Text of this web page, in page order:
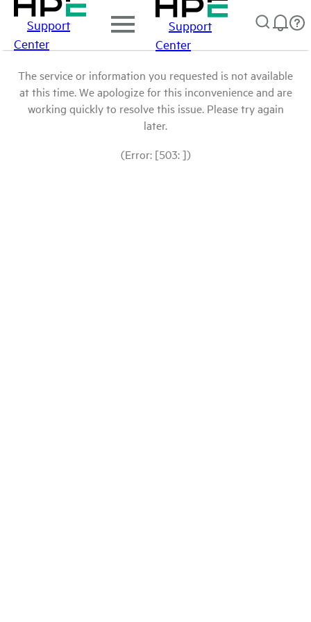
Support
Center
Support
Center
The service or information you requested is not available
at this time. We apologize for this inconvenience and are
working quickly to resolve this issue. Please try again
later.
(Error: [503: ])